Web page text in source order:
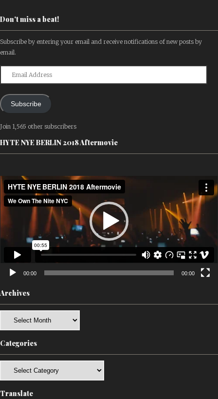
Don't miss a beat!
Subscribe by entering your email and receive notifications of new posts by
email.
Subscribe
Join 1,565 other subscribers
HYTE NYE BERLIN 2018 Aftermovie
Player
00:00 00:00
Archives
Categories
Translate